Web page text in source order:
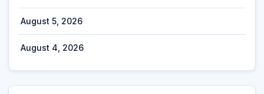
August 5, 2026
August 4, 2026